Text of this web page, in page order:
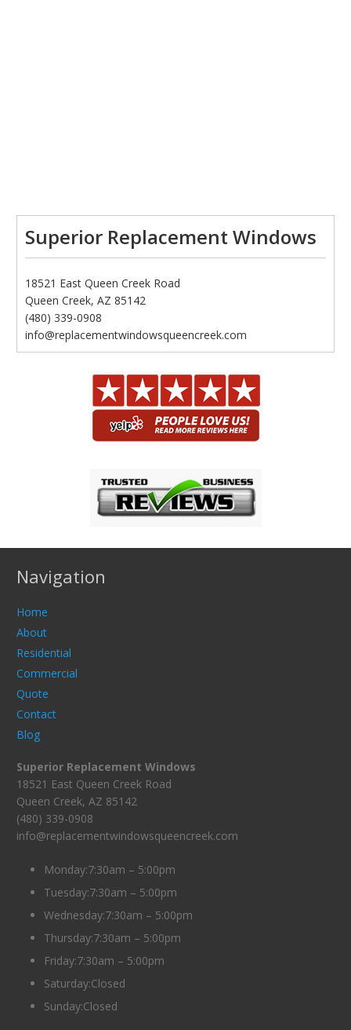
Superior Replacement Windows
18521 East Queen Creek Road
Queen Creek, AZ 85142
(480) 339-0908
info@replacementwindowsqueencreek.com
Navigation
Home
About
Residential
Commercial
Quote
Contact
Blog
Superior Replacement Windows
18521 East Queen Creek Road
Queen Creek, AZ 85142
(480) 339-0908
info@replacementwindowsqueencreek.com
Monday:7:30am – 5:00pm
Tuesday:7:30am – 5:00pm
Wednesday:7:30am – 5:00pm
Thursday:7:30am – 5:00pm
Friday:7:30am – 5:00pm
Saturday:Closed
Sunday:Closed